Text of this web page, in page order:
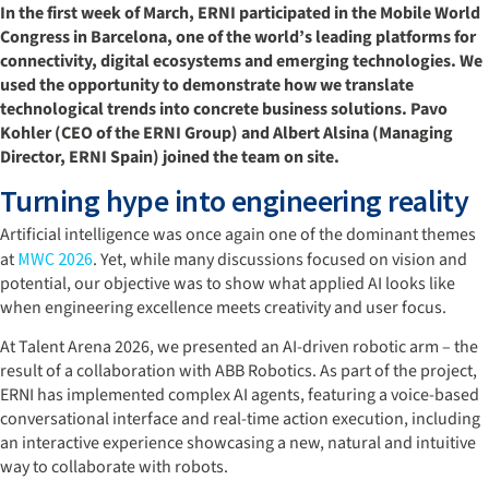
In the first week of March, ERNI participated in the Mobile World
Congress in Barcelona, one of the world’s leading platforms for
connectivity, digital ecosystems and emerging technologies. We
used the opportunity to demonstrate how we translate
technological trends into concrete business solutions. Pavo
Kohler (CEO of the ERNI Group) and Albert Alsina (Managing
Director, ERNI Spain) joined the team on site.
Turning hype into engineering reality
Artificial intelligence was once again one of the dominant themes
at MWC 2026. Yet, while many discussions focused on vision and
potential, our objective was to show what applied AI looks like
when engineering excellence meets creativity and user focus.
At Talent Arena 2026, we presented an AI-driven robotic arm – the
result of a collaboration with ABB Robotics. As part of the project,
ERNI has implemented complex AI agents, featuring a voice-based
conversational interface and real-time action execution, including
an interactive experience showcasing a new, natural and intuitive
way to collaborate with robots.